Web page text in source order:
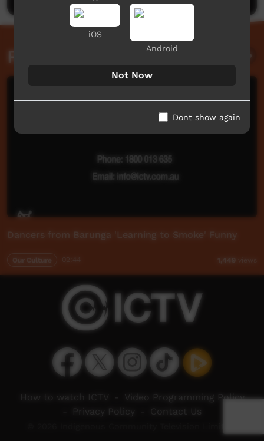
Related videos
Dancers from Barunga 'Learning to Smoke' Funny
Our Culture 1,449 views
iOS
Android
Not Now
Dont show again
How to watch ICTV
Video Programming Policy
Privacy Policy Contact Us